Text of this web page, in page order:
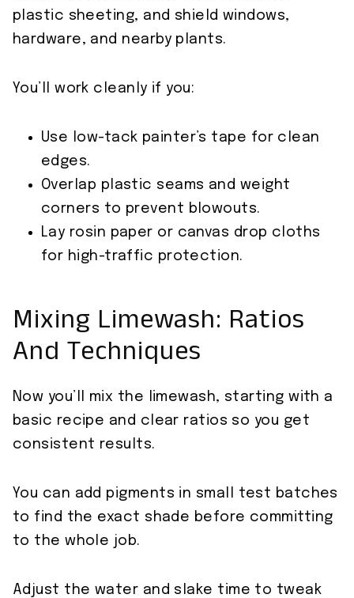
plastic sheeting, and shield windows,
hardware, and nearby plants.
You’ll work cleanly if you:
Use low-tack painter’s tape for clean
edges.
Overlap plastic seams and weight
corners to prevent blowouts.
Lay rosin paper or canvas drop cloths
for high-traffic protection.
Mixing Limewash: Ratios
And Techniques
Now you’ll mix the limewash, starting with a
basic recipe and clear ratios so you get
consistent results.
You can add pigments in small test batches
to find the exact shade before committing
to the whole job.
Adjust the water and slake time to tweak